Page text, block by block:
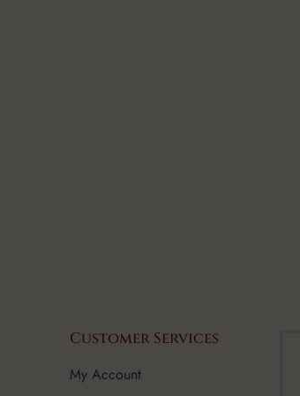
Customer Services
My Account